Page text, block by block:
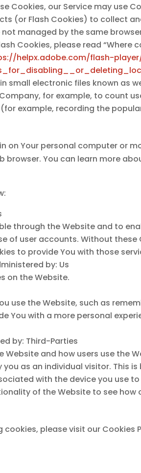
Cookies, our Service may use
(or Flash Cookies) to collect
managed by the same
Cookies, please read “Where
helpx.adobe.com/flash-
small electronic files known as
for example, to count
example, recording the
on Your personal computer or
browser. You can learn more
through the Website and to
of user accounts. Without these
to provide You with those
by: Us
on the Website.
use the Website, such as
You with a more personal
by: Third-Parties
and how users use the
as an individual visitor. This is
with the device you use
of the Website to see how
please visit our Cookies